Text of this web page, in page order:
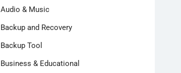
Audio & Music
Backup and Recovery
Backup Tool
Business & Educational